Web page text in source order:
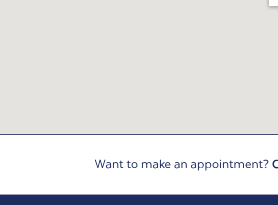
Want to make an appointment?